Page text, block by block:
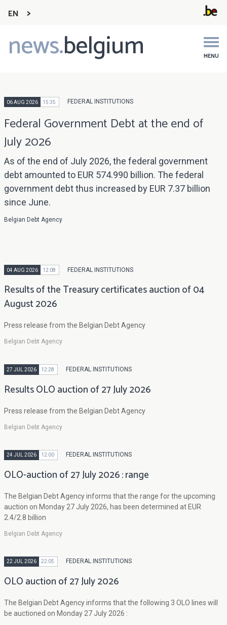
EN
news.belgium MENU
Main
navigation
06 AUG 2026 15:35 FEDERAL INSTITUTIONS
Federal Government Debt at the end of
July 2026
As of the end of July 2026, the federal government
debt amounted to EUR 574.990 billion. The federal
government debt thus increased by EUR 7.37 billion
since June.
Belgian Debt Agency
04 AUG 2026 12:08 FEDERAL INSTITUTIONS
Results of the Treasury certificates auction of 04
August 2026
Press release from the Belgian Debt Agency
Belgian Debt Agency
27 JUL 2026 12:28 FEDERAL INSTITUTIONS
Results OLO auction of 27 July 2026
Press release from the Belgian Debt Agency
Belgian Debt Agency
24 JUL 2026 12:00 FEDERAL INSTITUTIONS
OLO-auction of 27 July 2026 : range
The Belgian Debt Agency informs that the range for the upcoming
auction on Monday 27 July 2026, has been determined at EUR
2.4/2.8 billion
Belgian Debt Agency
22 JUL 2026 22:05 FEDERAL INSTITUTIONS
OLO auction of 27 July 2026
The Belgian Debt Agency informs that the following 3 OLO lines will
be auctioned on Monday 27 July 2026 :